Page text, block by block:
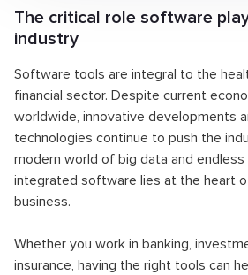
The critical role software
industry
Software tools are integral to the
financial sector. Despite current
worldwide, innovative developments
technologies continue to push the
modern world of big data and endless
integrated software lies at the heart
business.
Whether you work in banking,
insurance, having the right tools can